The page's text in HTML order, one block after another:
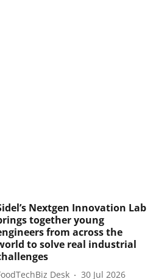
Nextgen Innovation Lab
together young
from across the
to solve real industrial
Desk 30 Jul 2026